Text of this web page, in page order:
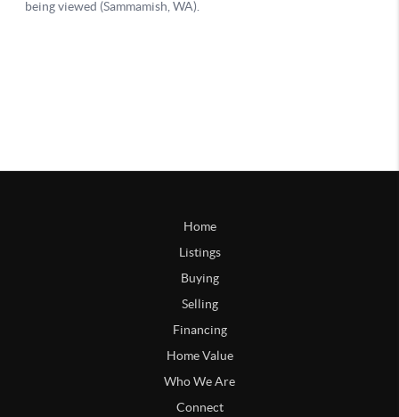
Home
Listings
Buying
Selling
Financing
Home Value
Who We Are
Connect